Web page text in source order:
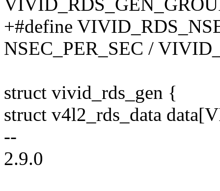
+#define
NSEC_PER_SEC /
struct vivid_rds_gen {
struct v4l2_rds_data
--
2.9.0